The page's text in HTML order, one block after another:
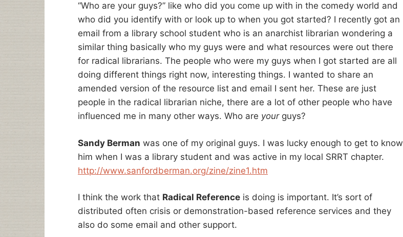
“Who are your guys?” like who did you come up with in the comedy world and
who did you identify with or look up to when you got started? I recently got an
email from a library school student who is an anarchist librarian wondering a
similar thing basically who my guys were and what resources were out there
for radical librarians. The people who were my guys when I got started are all
doing different things right now, interesting things. I wanted to share an
amended version of the resource list and email I sent her. These are just
people in the radical librarian niche, there are a lot of other people who have
influenced me in many other ways. Who are yourguys?
Sandy Berman was one of my original guys. I was lucky enough to get to know
him when I was a library student and was active in my local SRRT chapter.
http://www.sanfordberman.org/zine/zine1.htm
I think the work that Radical Reference is doing is important. It’s sort of
distributed often crisis or demonstration-based reference services and they
also do some email and other support.